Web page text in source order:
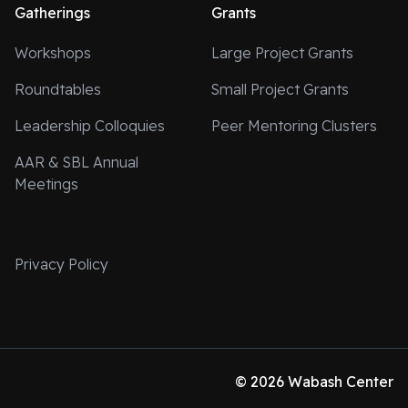
Gatherings
Workshops
Roundtables
Leadership Colloquies
AAR & SBL Annual
Meetings
Grants
Large Project Grants
Small Project Grants
Peer Mentoring Clusters
Privacy Policy
© 2026 Wabash Center